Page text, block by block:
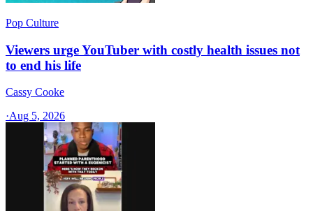
Pop Culture
Viewers urge YouTuber with costly health issues not
to end his life
Cassy Cooke
·Aug 5, 2026